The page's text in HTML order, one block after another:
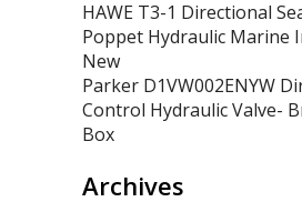
HAWE T3-1 Directional
Poppet Hydraulic Marine
New
Parker D1VW002ENYW
Control Hydraulic Valve-
Box
Archives